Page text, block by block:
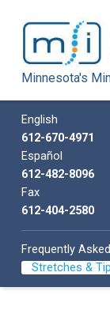
Minnesota Spine Institute
Minnesota's Minimally Invasive Spine Specialist
Minnesota's
English
612-670-4971
Español
612-482-8096
Fax
612-404-2580
Frequently
Stretches &